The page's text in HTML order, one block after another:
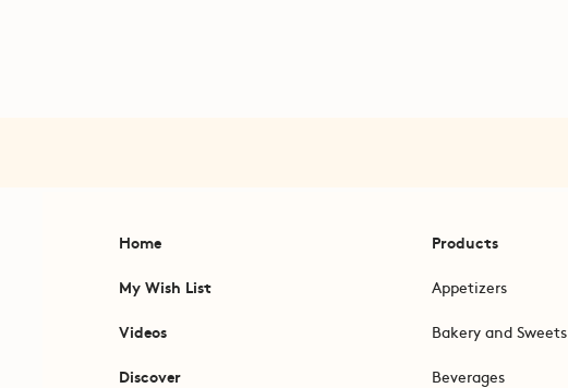
Home
My Wish List
Videos
Discover
Products
Appetizers
Bakery and Sweets
Beverages